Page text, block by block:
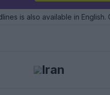
is also available in English.
Iran